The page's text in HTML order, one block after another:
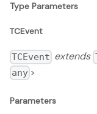
Type Parameters
TCEvent
TCEvent extends
any >
Parameters